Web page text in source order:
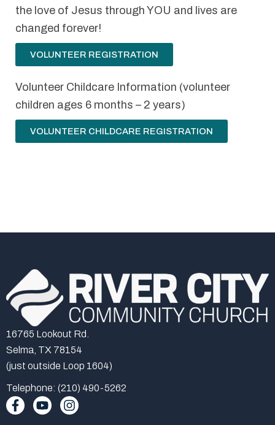
the love of Jesus through YOU and lives are
changed forever!
VOLUNTEER REGISTRATION
Volunteer Childcare Information (volunteer
children ages 6 months – 2 years)
VOLUNTEER CHILDCARE REGISTRATION
16765 Lookout Rd.
Selma, TX 78154
(just outside Loop 1604)
Telephone: (210) 490-5262
F
a
Y
o
I
n